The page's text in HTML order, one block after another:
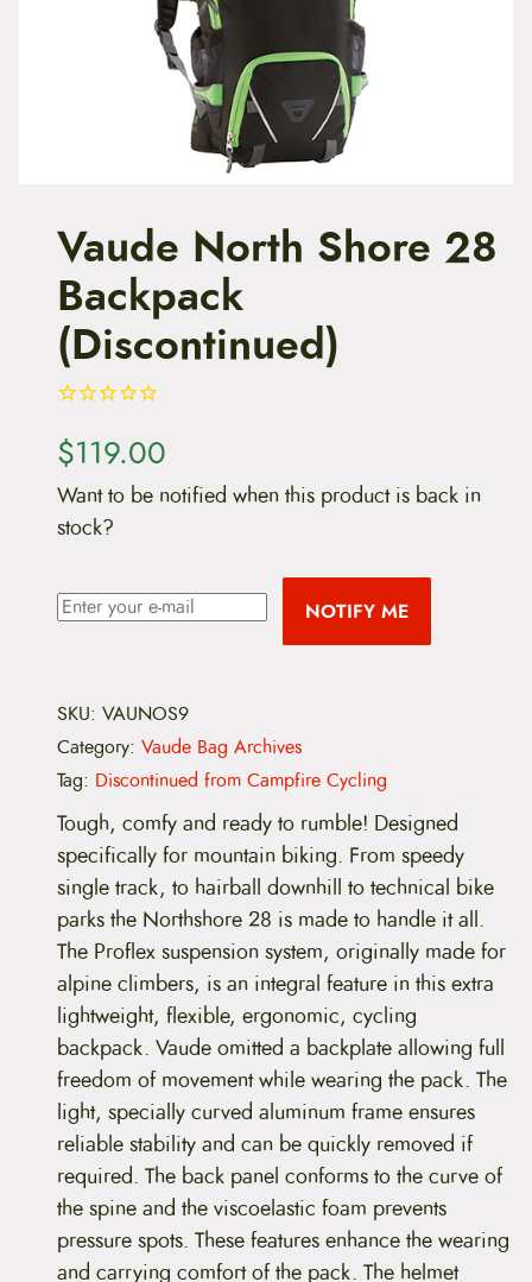
Vaude North Shore 28
Backpack
(Discontinued)
$119.00
Want to be notified when this product is back in
stock?
NOTIFY ME
SKU: VAUNOS9
Category: Vaude Bag Archives
Tag: Discontinued from Campfire Cycling
Tough, comfy and ready to rumble! Designed
specifically for mountain biking. From speedy
single track, to hairball downhill to technical bike
parks the Northshore 28 is made to handle it all.
The Proflex suspension system, originally made for
alpine climbers, is an integral feature in this extra
lightweight, flexible, ergonomic, cycling
backpack. Vaude omitted a backplate allowing full
freedom of movement while wearing the pack. The
light, specially curved aluminum frame ensures
reliable stability and can be quickly removed if
required. The back panel conforms to the curve of
the spine and the viscoelastic foam prevents
pressure spots. These features enhance the wearing
and carrying comfort of the pack. The helmet